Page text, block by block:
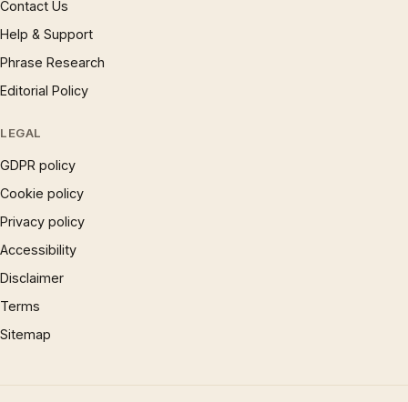
Contact Us
Help & Support
Phrase Research
Editorial Policy
LEGAL
GDPR policy
Cookie policy
Privacy policy
Accessibility
Disclaimer
Terms
Sitemap